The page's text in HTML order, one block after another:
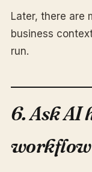
Later, there are
business
run.
6. Ask AI
workflow